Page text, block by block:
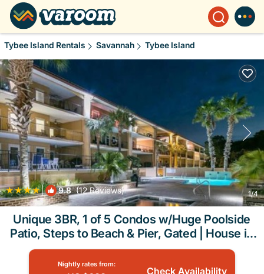
Tybee Island Rentals Savannah Tybee Island
| 9.8(12 Reviews) 1/4
Unique 3BR, 1 of 5 Condos w/Huge Poolside
Patio, Steps to Beach & Pier, Gated | House in
Tybee Island
Nightly rates from:
Check Availability